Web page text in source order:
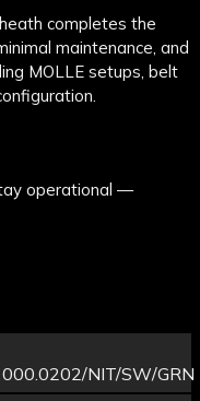
completes the
maintenance, and
MOLLE setups, belt
operational —
NIT/SW/GRN